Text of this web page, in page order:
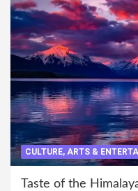
CULTURE, ARTS &
Taste of the